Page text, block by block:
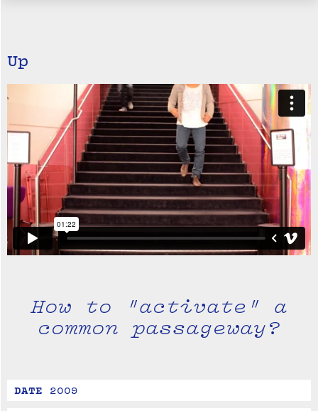
Up
How to "activate" a
common passageway?
DATE 2009